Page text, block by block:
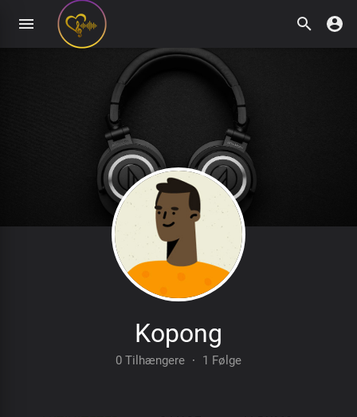
Kopong
0 Tilhængere · 1 Følge